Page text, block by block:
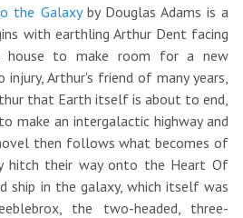
the Galaxyby Douglas Adams is a
with earthling Arthur Dent facing
house to make room for a new
injury, Arthur's friend of many years,
that Earth itself is about to end,
make an intergalactic highway and
then follows what becomes of
hitch their way onto the Heart Of
ship in the galaxy, which itself was
the two-headed, three-